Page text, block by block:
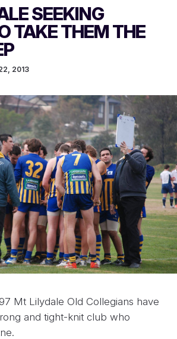
SEEKING
TAKE THEM THE
2013
Mt Lilydale Old Collegians have
and tight-knit club who